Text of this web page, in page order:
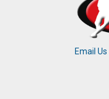
Email Us